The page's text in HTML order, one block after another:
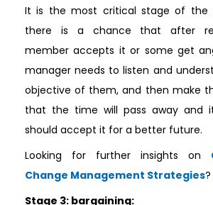
It is the most critical stage of the
there is a chance that after
member accepts it or some get
manager needs to listen and
objective of them, and then make
that the time will pass away and
should accept it for a better future.
Looking for further insights on
Change Management Strategies
Stage 3: bargaining: